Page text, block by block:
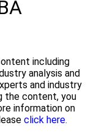
including
analysis and
and industry
the content, you
information on
click here.